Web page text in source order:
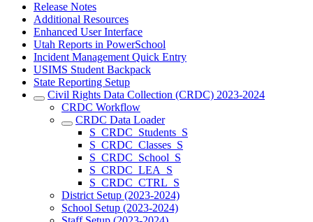
Release Notes
Additional Resources
Enhanced User Interface
Utah Reports in PowerSchool
Incident Management Quick Entry
USIMS Student Backpack
State Reporting Setup
Civil Rights Data Collection (CRDC) 2023-2024
CRDC Workflow
CRDC Data Loader
S_CRDC_Students_S
S_CRDC_Classes_S
S_CRDC_School_S
S_CRDC_LEA_S
S_CRDC_CTRL_S
District Setup (2023-2024)
School Setup (2023-2024)